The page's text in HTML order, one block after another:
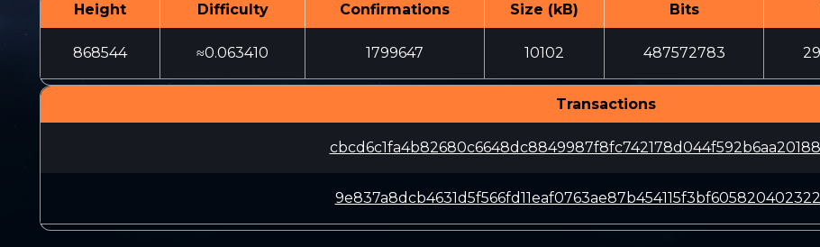
Height Difficulty Confirmations Size (kB) Bits
868544 ≈0.063410 1799647 10102 487572783
Transactions